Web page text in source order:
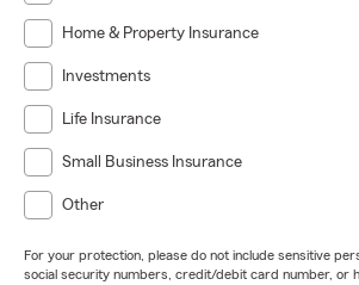
Home & Property Insurance
Investments
Life Insurance
Small Business Insurance
Other
For your protection, please do not include sensitive
social security numbers, credit/debit card number, or